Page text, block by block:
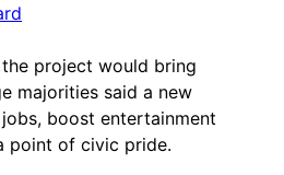
project would bring
majorities said a new
boost entertainment
point of civic pride.